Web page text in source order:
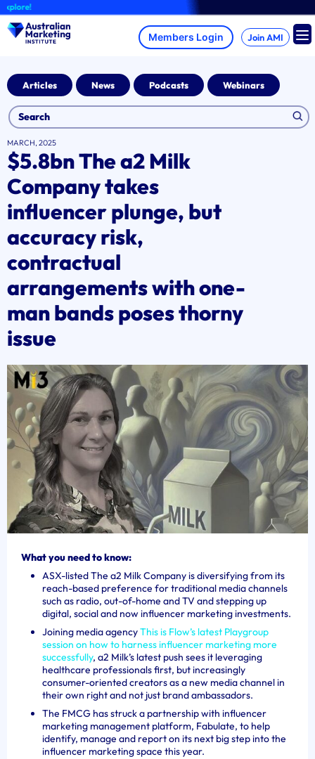
Skip
to
content
Join AMI
Articles News Podcasts Webinars
MARCH, 2025
$5.8bn The a2 Milk
Company takes
influencer plunge, but
accuracy risk,
contractual
arrangements with one-
man bands poses thorny
issue
What you need to know:
ASX-listed The a2 Milk Company is diversifying from its
reach-based preference for traditional media channels
such as radio, out-of-home and TV and stepping up
digital, social and now influencer marketing investments.
Joining media agencyThis is Flow’s latest Playgroup
session on how to harness influencer marketing more
successfully, a2 Milk’s latest push sees it leveraging
healthcare professionals first, but increasingly
consumer-oriented creators as a new media channel in
their own right and not just brand ambassadors.
The FMCG has struck a partnership with influencer
marketing management platform, Fabulate, to help
identify, manage and report on its next big step into the
influencer marketing space this year.